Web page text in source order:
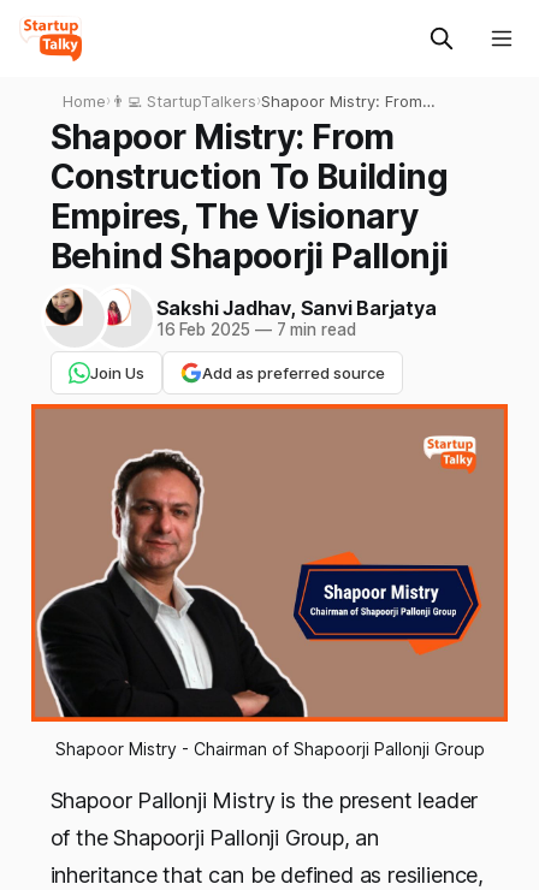
Home› 👨‍💻 StartupTalkers›Shapoor Mistry: From
Construction To Building
Empires, The Visionary
Behind Shapoorji Pallonji
Shapoor Mistry: From
Construction To Building
Empires, The Visionary
Behind Shapoorji Pallonji
Sakshi Jadhav, Sanvi Barjatya
16 Feb 2025 —7 min read
Join Us Add as preferred source
Shapoor Mistry - Chairman of Shapoorji Pallonji Group
Shapoor Pallonji Mistry is the present leader
of the Shapoorji Pallonji Group, an
inheritance that can be defined as resilience,